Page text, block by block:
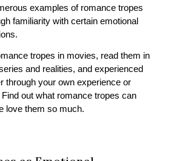
examples of romance tropes
familiarity with certain emotional
tropes in movies, read them in
and realities, and experienced
through your own experience or
out what romance tropes can
love them so much.